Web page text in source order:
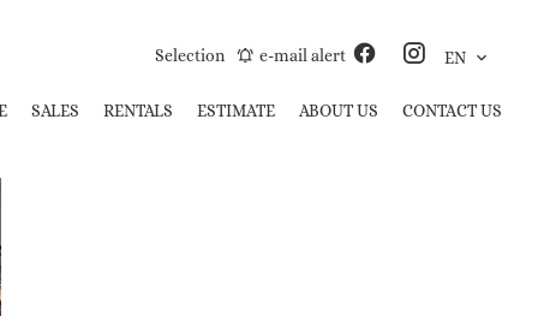
Selection e-mail alert EN
SALES RENTALS ESTIMATE ABOUT US CONTACT US